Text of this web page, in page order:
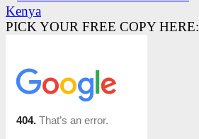
PICK YOUR FREE COPY HERE: